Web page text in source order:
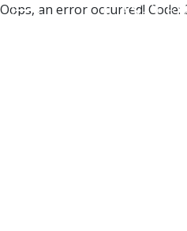
Oops, an error occurred! Code: